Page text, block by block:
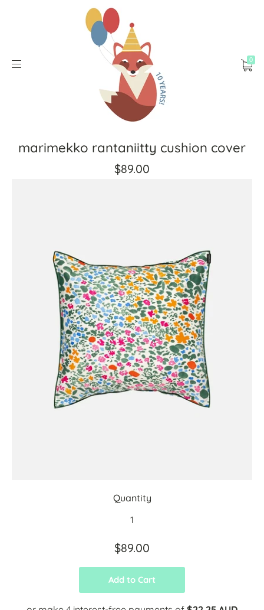
0
marimekko rantaniitty cushion cover
$89.00
Quantity
$89.00
Add to Cart